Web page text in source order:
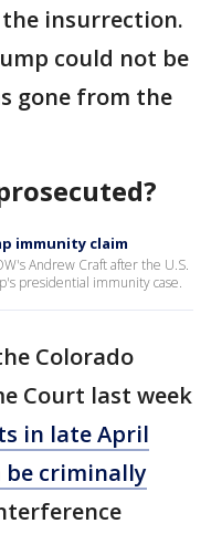
insurrection.
could not be
gone from the
immunity claim
Andrew Craft after the U.S.
presidential immunity case.
Colorado
Court last week
in late April
be criminally